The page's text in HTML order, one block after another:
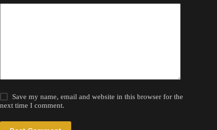
Save my name, email and website in this browser for the
next time I comment.